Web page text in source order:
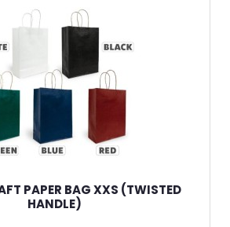
PAPER BAG XXS (TWISTED
HANDLE)